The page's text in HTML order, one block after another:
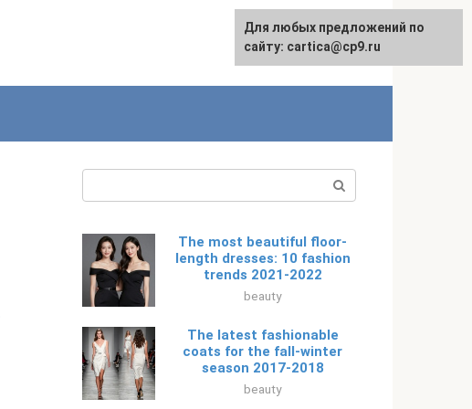
Русский
The most beautiful floor-
length dresses: 10 fashion
trends 2021-2022
beauty
The latest fashionable
coats for the fall-winter
season 2017-2018
beauty
For any suggestions regarding
the site:[email protected]
Для любых предложений по
сайту: cartica@cp9.ru